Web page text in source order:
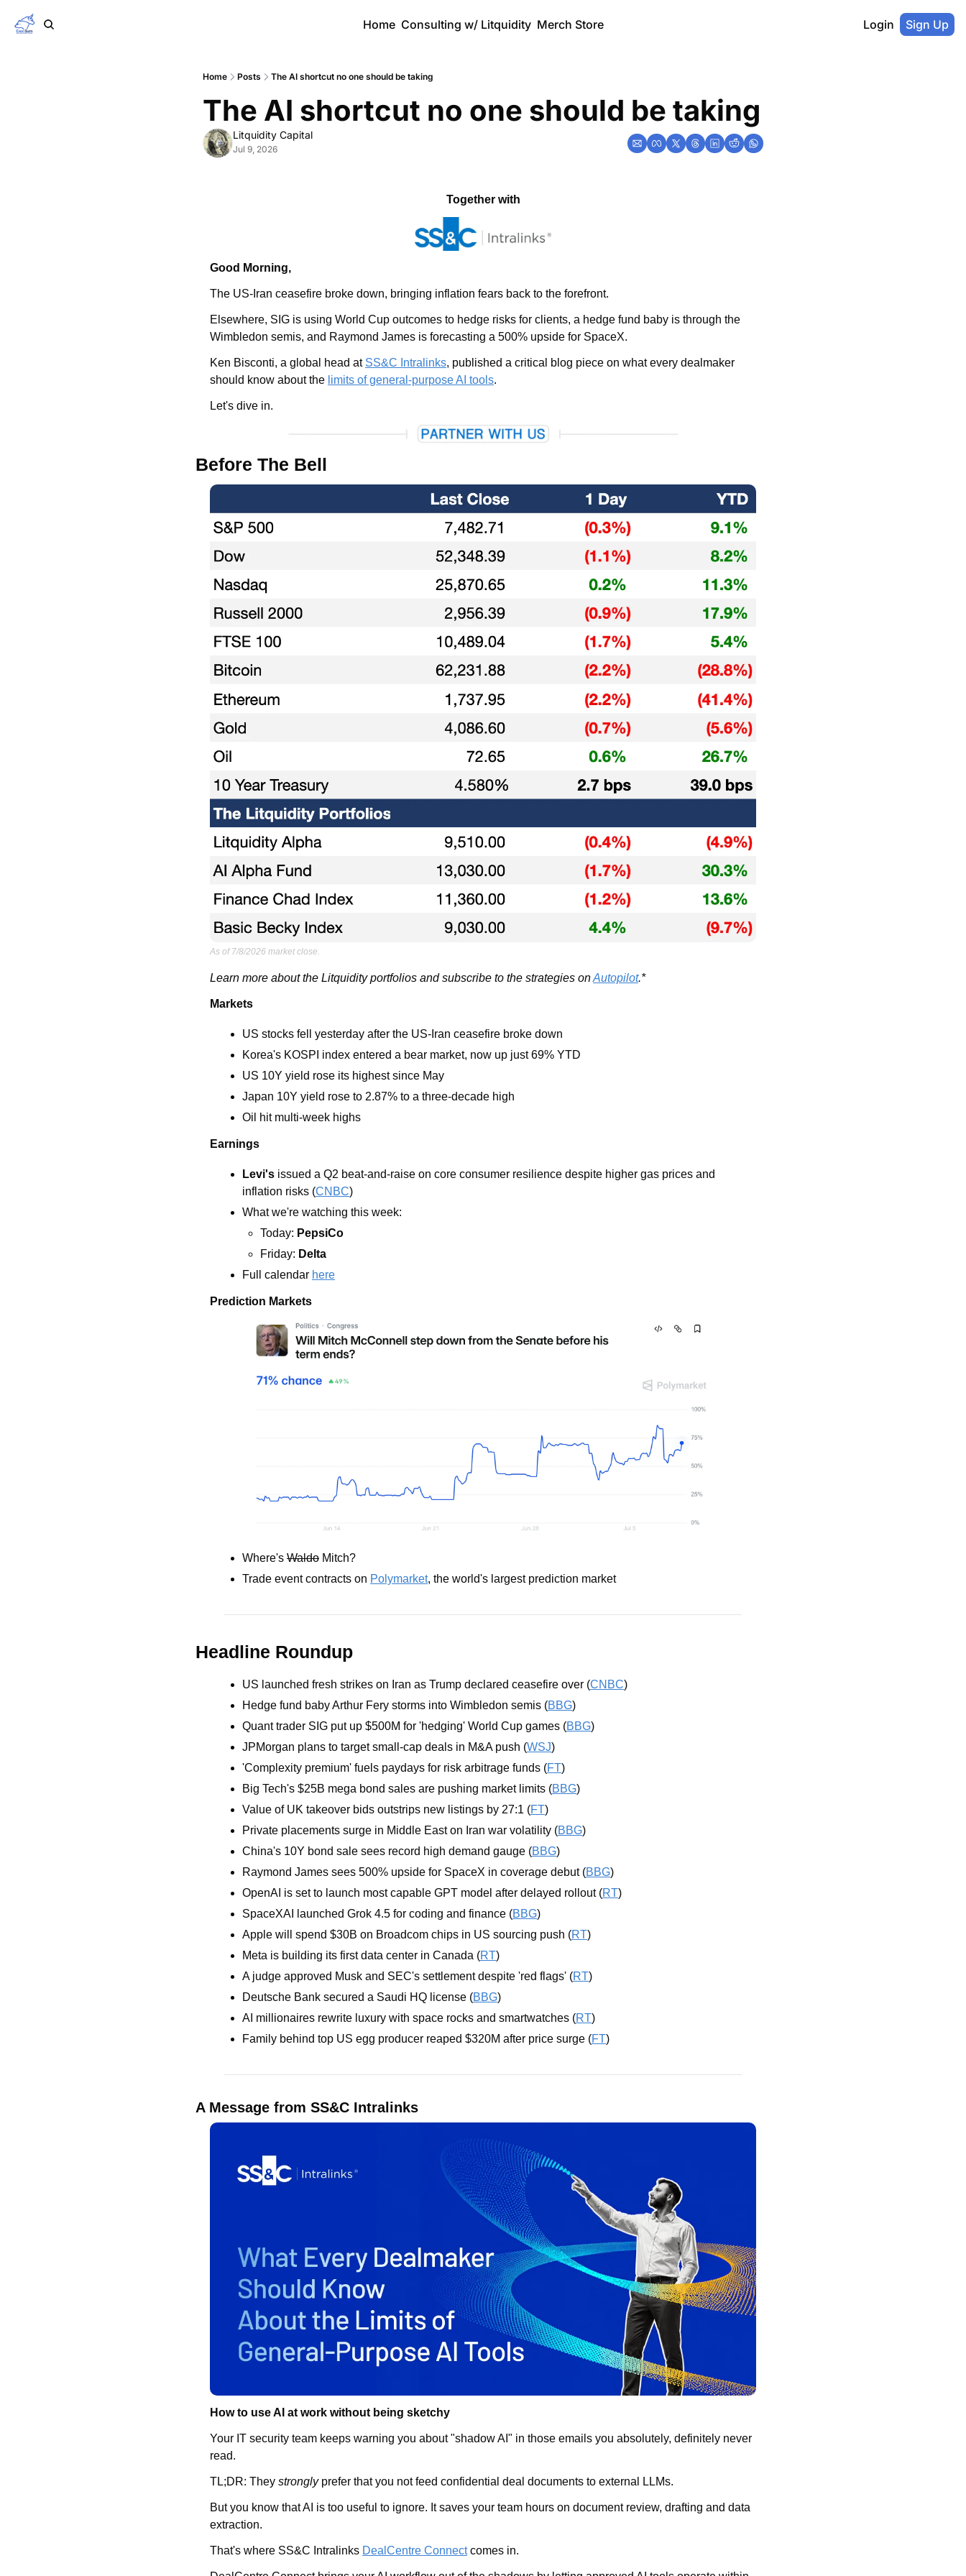
Home Consulting w/ Litquidity Merch Store Login Sign Up
Home Posts The AI shortcut no one should be taking
The AI shortcut no one should be taking
Litquidity Capital
Jul 9, 2026
Together with
Good Morning,
The US-Iran ceasefire broke down, bringing inflation fears back to the forefront.
Elsewhere, SIG is using World Cup outcomes to hedge risks for clients, a hedge fund baby is through the
Wimbledon semis, and Raymond James is forecasting a 500% upside for SpaceX.
Ken Bisconti, a global head at SS&C Intralinks, published a critical blog piece on what every dealmaker
should know about the limits of general-purpose AI tools.
Let's dive in.
Before The Bell
As of 7/8/2026 market close.
Learn more about the Litquidity portfolios and subscribe to the strategies on Autopilot.*
Markets
US stocks fell yesterday after the US-Iran ceasefire broke down
Korea's KOSPI index entered a bear market, now up just 69% YTD
US 10Y yield rose its highest since May
Japan 10Y yield rose to 2.87% to a three-decade high
Oil hit multi-week highs
Earnings
Levi's issued a Q2 beat-and-raise on core consumer resilience despite higher gas prices and
inflation risks (CNBC)
What we're watching this week:
Today: PepsiCo
Friday: Delta
Full calendar here
Prediction Markets
Where's Waldo Mitch?
Trade event contracts on Polymarket, the world's largest prediction market
Headline Roundup
US launched fresh strikes on Iran as Trump declared ceasefire over (CNBC)
Hedge fund baby Arthur Fery storms into Wimbledon semis (BBG)
Quant trader SIG put up $500M for 'hedging' World Cup games (BBG)
JPMorgan plans to target small-cap deals in M&A push (WSJ)
'Complexity premium' fuels paydays for risk arbitrage funds (FT)
Big Tech's $25B mega bond sales are pushing market limits (BBG)
Value of UK takeover bids outstrips new listings by 27:1 (FT)
Private placements surge in Middle East on Iran war volatility (BBG)
China's 10Y bond sale sees record high demand gauge (BBG)
Raymond James sees 500% upside for SpaceX in coverage debut (BBG)
OpenAI is set to launch most capable GPT model after delayed rollout (RT)
SpaceXAI launched Grok 4.5 for coding and finance (BBG)
Apple will spend $30B on Broadcom chips in US sourcing push (RT)
Meta is building its first data center in Canada (RT)
A judge approved Musk and SEC's settlement despite 'red flags' (RT)
Deutsche Bank secured a Saudi HQ license (BBG)
AI millionaires rewrite luxury with space rocks and smartwatches (RT)
Family behind top US egg producer reaped $320M after price surge (FT)
A Message from SS&C Intralinks
How to use AI at work without being sketchy
Your IT security team keeps warning you about "shadow AI" in those emails you absolutely, definitely never
read.
TL;DR: They strongly prefer that you not feed confidential deal documents to external LLMs.
But you know that AI is too useful to ignore. It saves your team hours on document review, drafting and data
extraction.
That's where SS&C Intralinks DealCentre Connect comes in.